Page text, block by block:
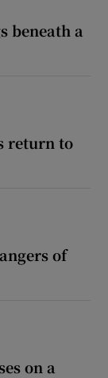
beneath a
return to
of
on a